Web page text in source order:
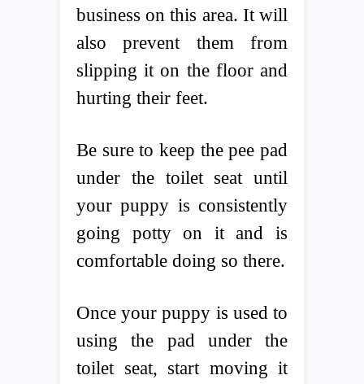
business on this area. It will
also prevent them from
slipping it on the floor and
hurting their feet.
Be sure to keep the pee pad
under the toilet seat until
your puppy is consistently
going potty on it and is
comfortable doing so there.
Once your puppy is used to
using the pad under the
toilet seat, start moving it